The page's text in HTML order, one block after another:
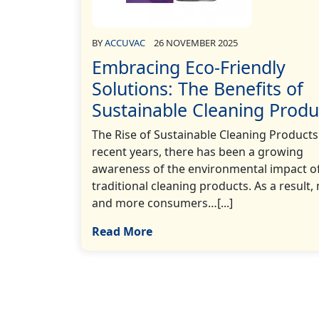
BYACCUVAC 26 NOVEMBER 2025
Embracing Eco-Friendly
Solutions: The Benefits of
Sustainable Cleaning
The Rise of Sustainable Cleaning
recent years, there has been a growing
awareness of the environmental impact
traditional cleaning products. As a result,
and more consumers…[...]
Read More